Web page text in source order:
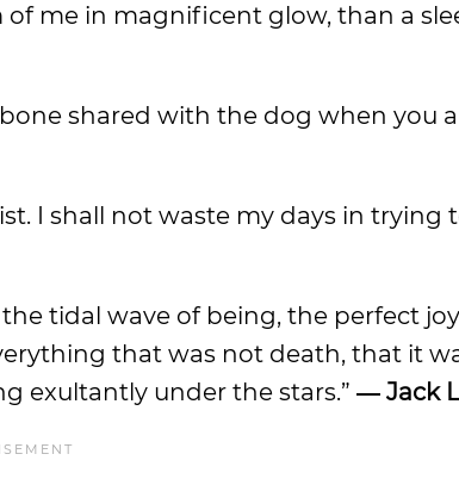
of me in magnificent glow, than a
shared with the dog when you
I shall not waste my days in trying
tidal wave of being, the perfect
that was not death, that it
exultantly under the stars.” ― Jack